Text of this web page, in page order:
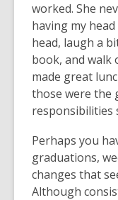
worked. She
having my head
head, laugh a
book, and walk
made great
those were the
responsibilities
Perhaps you
graduations,
changes that
Although